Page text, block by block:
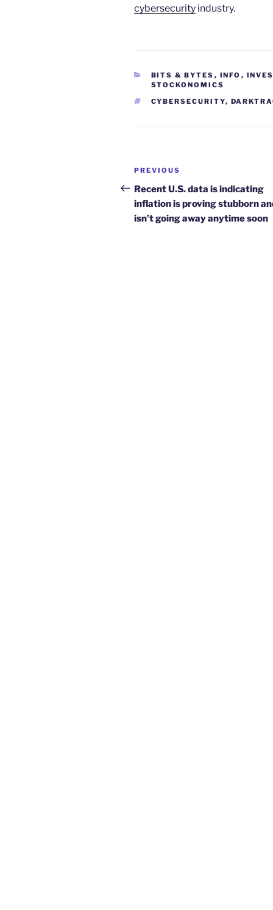
cybersecurity industry.
CATEGORIES
BITS & BYTES , INFO ,
STOCKONOMICS
TAGS
CYBERSECURITY,
Post
navigation
Previous
Post
PREVIOUS
Recent U.S. data is indicating
inflation is proving stubborn
isn’t going away anytime soon